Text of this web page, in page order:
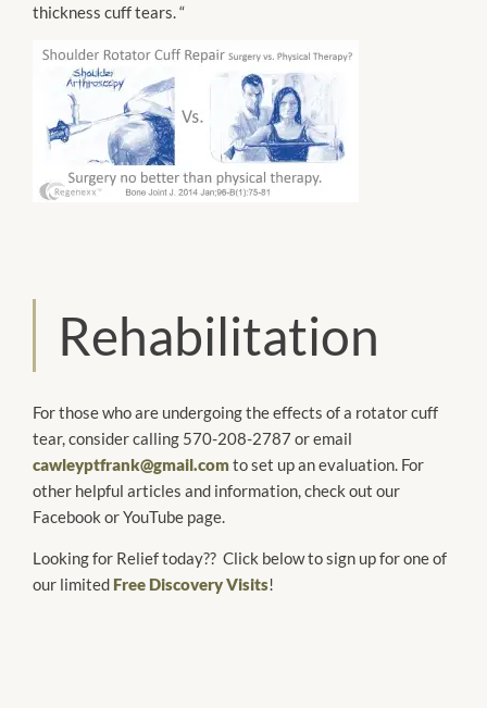
thickness cuff tears. “
Rehabilitation
For those who are undergoing the effects of a rotator cuff
tear, consider calling 570-208-2787 or email
cawleyptfrank@gmail.comto set up an evaluation. For
other helpful articles and information, check out our
Facebook or YouTube page.
Looking for Relief today?? Click below to sign up for one of
our limited Free Discovery Visits!